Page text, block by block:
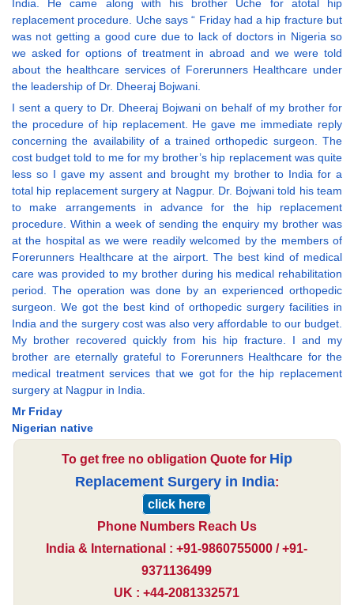
India. He came along with his brother Uche for atotal hip
replacement procedure. Uche says “ Friday had a hip fracture but
was not getting a good cure due to lack of doctors in Nigeria so
we asked for options of treatment in abroad and we were told
about the healthcare services of Forerunners Healthcare under
the leadership of Dr. Dheeraj Bojwani.
I sent a query to Dr. Dheeraj Bojwani on behalf of my brother for
the procedure of hip replacement. He gave me immediate reply
concerning the availability of a trained orthopedic surgeon. The
cost budget told to me for my brother’s hip replacement was quite
less so I gave my assent and brought my brother to India for a
total hip replacement surgery at Nagpur. Dr. Bojwani told his team
to make arrangements in advance for the hip replacement
procedure. Within a week of sending the enquiry my brother was
at the hospital as we were readily welcomed by the members of
Forerunners Healthcare at the airport. The best kind of medical
care was provided to my brother during his medical rehabilitation
period. The operation was done by an experienced orthopedic
surgeon. We got the best kind of orthopedic surgery facilities in
India and the surgery cost was also very affordable to our budget.
My brother recovered quickly from his hip fracture. I and my
brother are eternally grateful to Forerunners Healthcare for the
medical treatment services that we got for the hip replacement
surgery at Nagpur in India.
Mr Friday
Nigerian native
To get free no obligation Quote for Hip
Replacement Surgery in India:
click here
Phone Numbers Reach Us
India & International : +91-9860755000 / +91-
9371136499
UK : +44-2081332571